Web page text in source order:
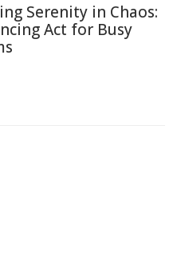
Serenity in Chaos:
Act for Busy